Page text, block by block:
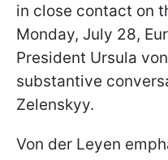
in close contact on
Monday, July 28,
President Ursula
substantive
Zelenskyy.
Von der Leyen